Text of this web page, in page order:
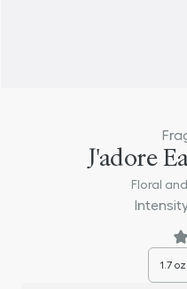
J'adore
Floral
1.7 oz